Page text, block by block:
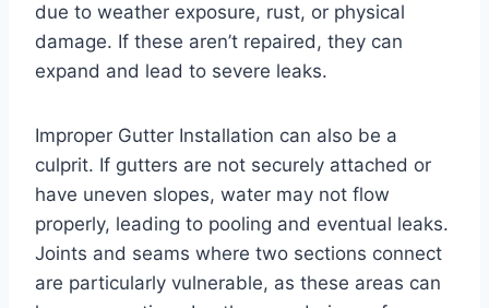
due to weather exposure, rust, or physical
damage. If these aren’t repaired, they can
expand and lead to severe leaks.
Improper Gutter Installation can also be a
culprit. If gutters are not securely attached or
have uneven slopes, water may not flow
properly, leading to pooling and eventual leaks.
Joints and seams where two sections connect
are particularly vulnerable, as these areas can